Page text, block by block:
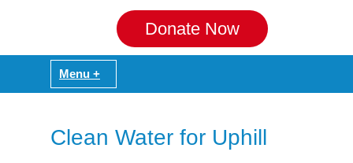
Donate Now
Clean Water for Uphill